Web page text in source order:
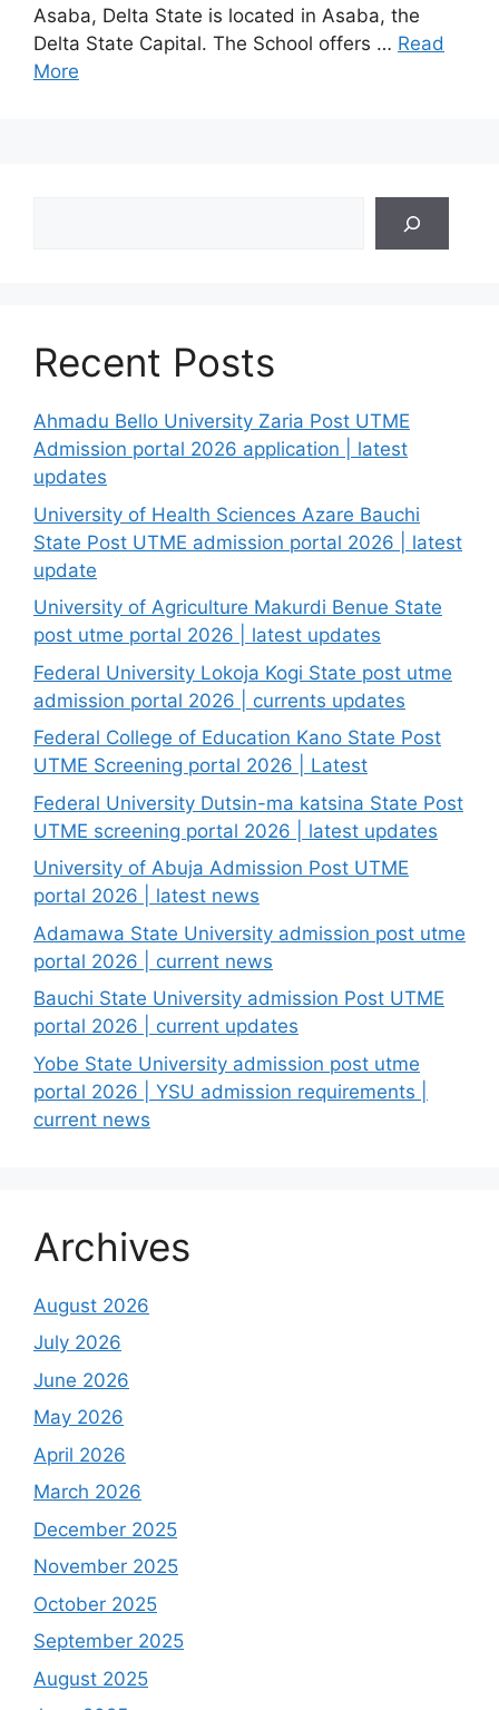
Asaba, Delta State is located in Asaba, the
Delta State Capital. The School offers … Read
More
Recent Posts
Ahmadu Bello University Zaria Post UTME
Admission portal 2026 application | latest
updates
University of Health Sciences Azare Bauchi
State Post UTME admission portal 2026 | latest
update
University of Agriculture Makurdi Benue State
post utme portal 2026 | latest updates
Federal University Lokoja Kogi State post utme
admission portal 2026 | currents updates
Federal College of Education Kano State Post
UTME Screening portal 2026 | Latest
Federal University Dutsin-ma katsina State Post
UTME screening portal 2026 | latest updates
University of Abuja Admission Post UTME
portal 2026 | latest news
Adamawa State University admission post utme
portal 2026 | current news
Bauchi State University admission Post UTME
portal 2026 | current updates
Yobe State University admission post utme
portal 2026 | YSU admission requirements |
current news
Archives
August 2026
July 2026
June 2026
May 2026
April 2026
March 2026
December 2025
November 2025
October 2025
September 2025
August 2025